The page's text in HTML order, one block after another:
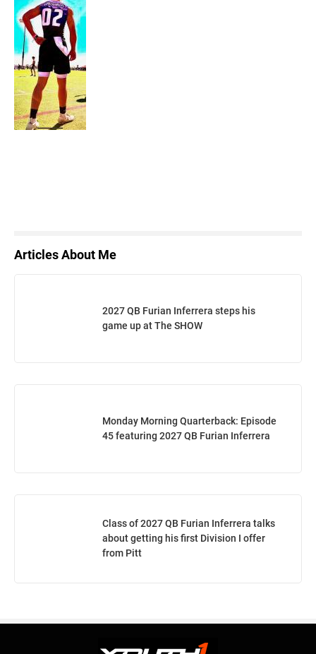
Articles About Me
2027 QB Furian Inferrera steps his
game up at The SHOW
Monday Morning Quarterback: Episode
45 featuring 2027 QB Furian Inferrera
Class of 2027 QB Furian Inferrera talks
about getting his first Division I offer
from Pitt